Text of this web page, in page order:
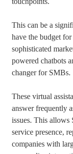
This can be a
have the budget
sophisticated
powered chatbots
changer for SMBs.
These virtual
answer frequently
issues. This allows
service presence,
companies with